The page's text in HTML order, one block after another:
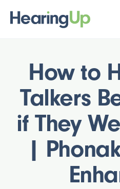
How to
Talkers
if They
|